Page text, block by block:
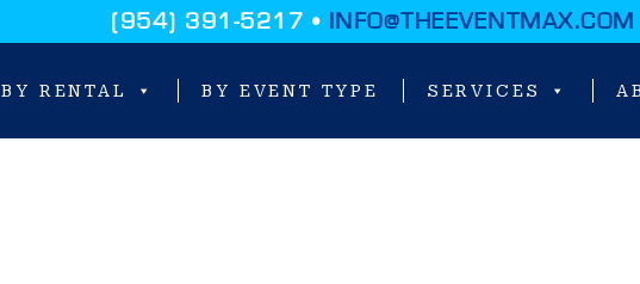
(954) 391-5217 • INFO@THEEVENTMAX.COM
BY RENTAL BY EVENT TYPE SERVICES